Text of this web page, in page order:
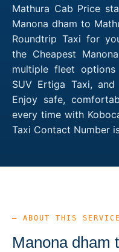
Mathura Cab Price
Manona dham to
Roundtrip Taxi for
the Cheapest
multiple fleet
SUV Ertiga Taxi,
Enjoy safe,
every time with
Taxi Contact Number
— ABOUT THIS SERVICE
Manona dham